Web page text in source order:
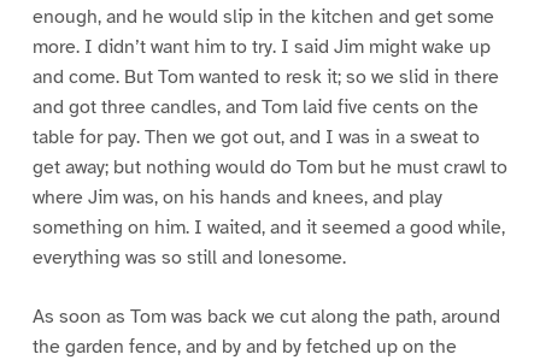
enough, and he would slip in the kitchen and get some
more. I didn’t want him to try. I said Jim might wake up
and come. But Tom wanted to resk it; so we slid in there
and got three candles, and Tom laid five cents on the
table for pay. Then we got out, and I was in a sweat to
get away; but nothing would do Tom but he must crawl to
where Jim was, on his hands and knees, and play
something on him. I waited, and it seemed a good while,
everything was so still and lonesome.
As soon as Tom was back we cut along the path, around
the garden fence, and by and by fetched up on the